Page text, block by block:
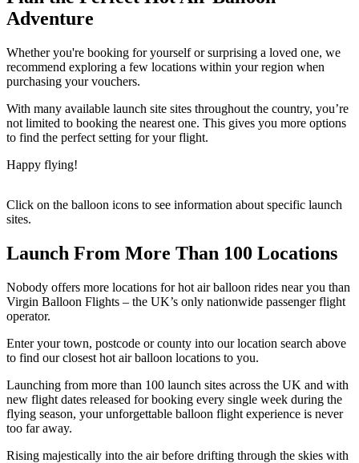
Adventure
Whether you're booking for yourself or surprising a loved one, we
recommend exploring a few locations within your region when
purchasing your vouchers.
With many available launch site sites throughout the country, you’re
not limited to booking the nearest one. This gives you more options
to find the perfect setting for your flight.
Happy flying!
Click on the balloon icons to see information about specific launch
sites.
Launch From More Than 100 Locations
Nobody offers more locations for hot air balloon rides near you than
Virgin Balloon Flights – the UK’s only nationwide passenger flight
operator.
Enter your town, postcode or county into our location search above
to find our closest hot air balloon locations to you.
Launching from more than 100 launch sites across the UK and with
new flight dates released for booking every single week during the
flying season, your unforgettable balloon flight experience is never
too far away.
Rising majestically into the air before drifting through the skies with